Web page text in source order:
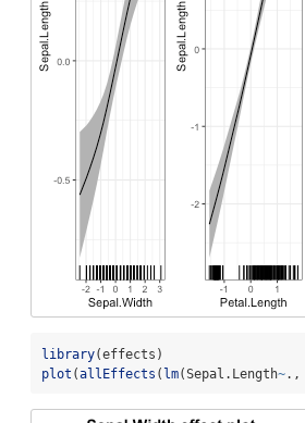
library(effects)
plot (allEffects ( lm(Sepal.Length~.,